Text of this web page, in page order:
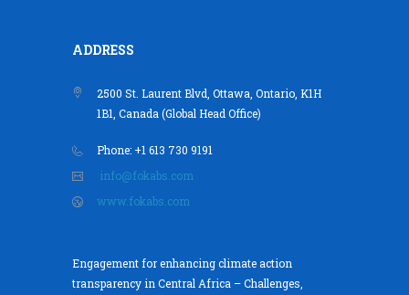
ADDRESS
2500 St. Laurent Blvd, Ottawa, Ontario, K1H
1B1, Canada (Global Head Office)
Phone: +1 613 730 9191
info@fokabs.com
www.fokabs.com
Engagement for enhancing climate action
transparency in Central Africa – Challenges,